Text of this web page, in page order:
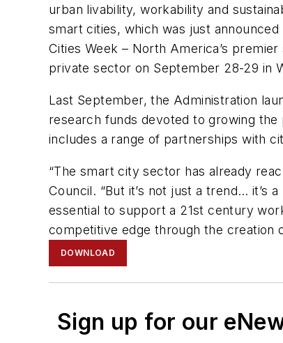
urban livability, workability and
smart cities, which was just
Cities Week – North America’s
private sector on September 28-29 in
Last September, the Administration
research funds devoted to growing
includes a range of partnerships with
“The smart city sector has already
Council. “But it’s not just a trend…
essential to support a 21st century
competitive edge through the creation
DOWNLOAD
Sign up for our